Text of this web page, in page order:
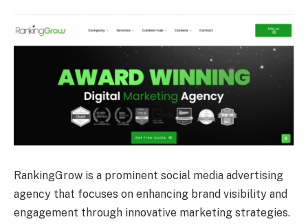
RankingGrow is a prominent social media advertising
agency that focuses on enhancing brand visibility and
engagement through innovative marketing strategies.